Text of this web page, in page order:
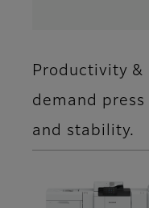
Productivity
demand
and stability.